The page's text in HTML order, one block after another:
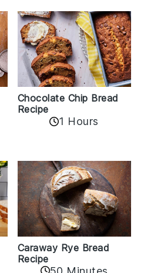
Chocolate Chip Bread
Recipe
1 Hours
Caraway Rye Bread
Recipe